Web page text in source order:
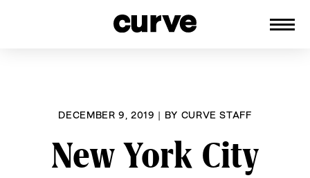
DECEMBER 9, 2019 | BY CURVE STAFF
New York City